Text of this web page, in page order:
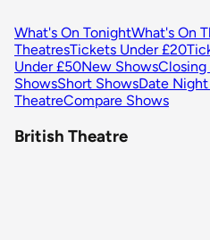
What's On TonightWhat's On
TheatresTickets Under £20
Under £50New ShowsClosing
ShowsShort ShowsDate
TheatreCompare Shows
British Theatre